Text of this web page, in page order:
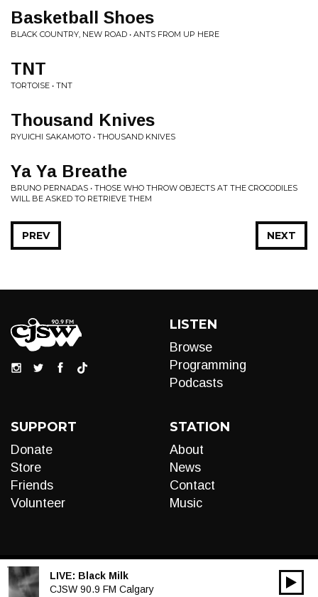
Basketball Shoes
BLACK COUNTRY, NEW ROAD • ANTS FROM UP HERE
TNT
TORTOISE • TNT
Thousand Knives
RYUICHI SAKAMOTO • THOUSAND KNIVES
Ya Ya Breathe
BRUNO PERNADAS • THOSE WHO THROW OBJECTS AT THE CROCODILES
WILL BE ASKED TO RETRIEVE THEM
NEXT
PREV
LISTEN
Browse
Programming
Podcasts
SUPPORT
Donate
Store
Friends
Volunteer
STATION
About
News
Contact
Music
LIVE: Black Milk
CJSW 90.9 FM Calgary
Audio
00:00